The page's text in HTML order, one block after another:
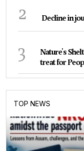
2 Decline in
3
Nature's
treat for
TOP NEWS